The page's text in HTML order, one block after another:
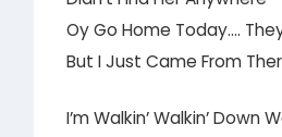
Oy Go Home Today….
But I Just Came From
I’m Walkin’ Walkin’ Down